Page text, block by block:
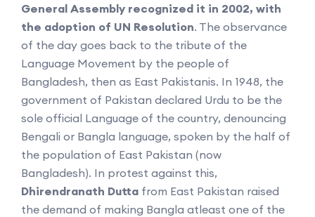
General Assembly recognized it in 2002, with
the adoption of UN Resolution. The observance
of the day goes back to the tribute of the
Language Movement by the people of
Bangladesh, then as East Pakistanis. In 1948, the
government of Pakistan declared Urdu to be the
sole official Language of the country, denouncing
Bengali or Bangla language, spoken by the half of
the population of East Pakistan (now
Bangladesh). In protest against this,
Dhirendranath Dutta from East Pakistan raised
the demand of making Bangla atleast one of the